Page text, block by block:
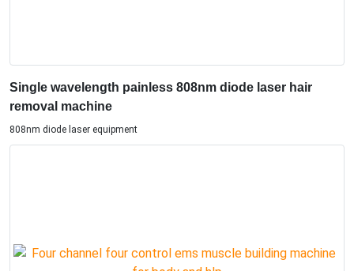
Single wavelength painless 808nm diode laser hair
removal machine
808nm diode laser equipment